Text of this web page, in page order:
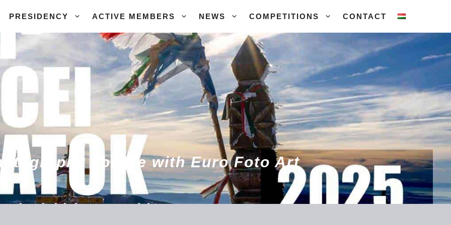
PRESIDENCY ACTIVE MEMBERS NEWS COMPETITIONS CONTACT
course with Euro Foto Art